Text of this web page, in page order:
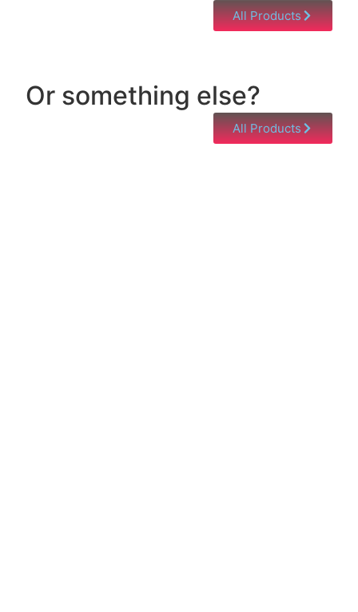
All Products
Or something else?
All Products